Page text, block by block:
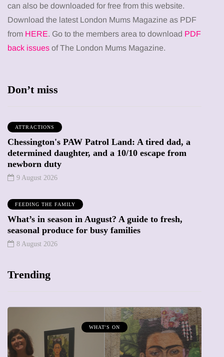
can also be downloaded for free from this website.
Download the latest London Mums Magazine as PDF
from HERE. Go to the members area to download PDF
back issues of The London Mums Magazine.
Don’t miss
ATTRACTIONS
Chessington's PAW Patrol Land: A tired dad, a
determined daughter, and a 10/10 escape from
newborn duty
9 August 2026
FEEDING THE FAMILY
What’s in season in August? A guide to fresh,
seasonal produce for busy families
8 August 2026
Trending
WHAT'S ON